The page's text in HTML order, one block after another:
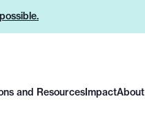
and ResourcesImpactAbout